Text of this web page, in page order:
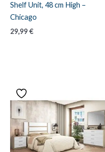
Shelf Unit, 48 cm High –
Chicago
29,99€